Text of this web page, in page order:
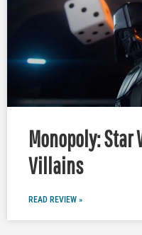
Monopoly: Star
Villains
READ REVIEW »